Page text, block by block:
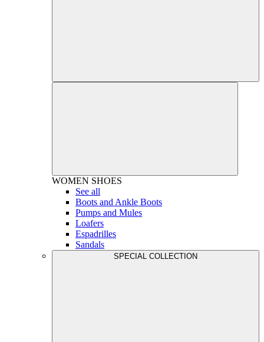
WOMEN SHOES
See all
Boots and Ankle Boots
Pumps and Mules
Loafers
Espadrilles
Sandals
SPECIAL COLLECTION